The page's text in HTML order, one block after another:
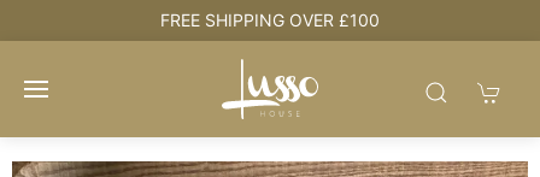
FREE SHIPPING OVER £100